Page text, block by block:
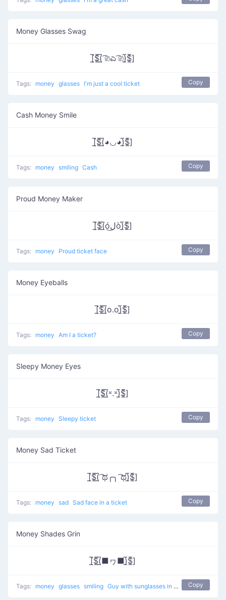
Money Glasses Swag
[̲̅$̲̅(̲̅ ͡⎚ಎ ͡⎚)̲̅$̲̅]
Tags: money glasses I'm just a cool ticket Copy
Cash Money Smile
[̲̅$̲̅(̲̅◕◡◕)̲̅$̲̅]
Tags: money smiling Cash Copy
Proud Money Maker
[̲̅$̲̅(̲̅óل͜ò)̲̅$̲̅]
Tags: money Proud ticket face Copy
Money Eyeballs
[̲̅$̲̅(̲̅o.o)̲̅$̲̅]
Tags: money Am I a ticket? Copy
Sleepy Money Eyes
[̲̅$̲̅(̲̅⏓.⏓)̲̅$̲̅]
Tags: money Sleepy ticket Copy
Money Sad Ticket
[̲̅$̲̅(̲̅ ͡ಥ╭╮ ͡ಥ)̲̅$̲̅]
Tags: money sad Sad face in a ticket Copy
Money Shades Grin
[̲̅$̲̅(̲̅■ヮ■)̲̅$̲̅]
Tags: money glasses smiling Guy with sunglasses in a ticket Copy